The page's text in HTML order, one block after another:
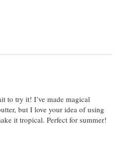
to try it! I’ve made magical
but I love your idea of using
it tropical. Perfect for summer!